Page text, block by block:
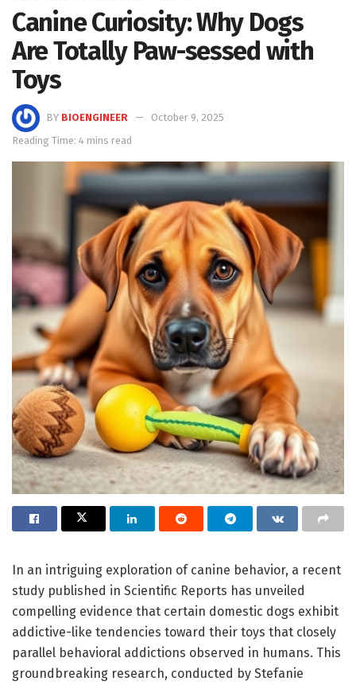
Canine Curiosity: Why Dogs
Are Totally Paw-sessed with
Toys
BY BIOENGINEER
October 9, 2025
Reading Time: 4 mins read
In an intriguing exploration of canine behavior, a recent
study published in Scientific Reports has unveiled
compelling evidence that certain domestic dogs exhibit
addictive-like tendencies toward their toys that closely
parallel behavioral addictions observed in humans. This
groundbreaking research, conducted by Stefanie